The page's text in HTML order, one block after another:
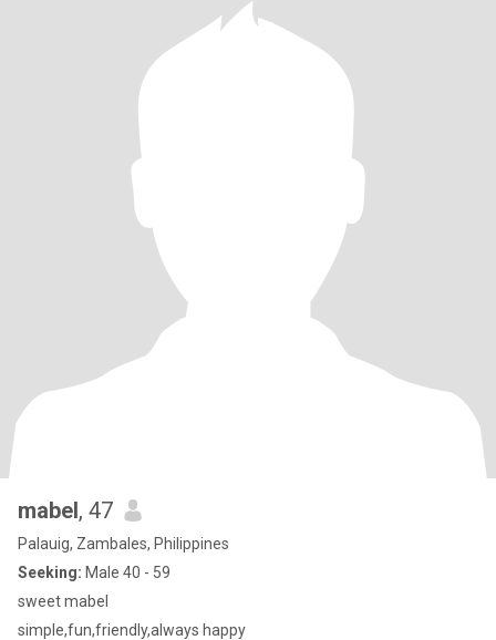
mabel, 47
Palauig, Zambales, Philippines
Seeking: Male 40 - 59
sweet mabel
simple,fun,friendly,always happy